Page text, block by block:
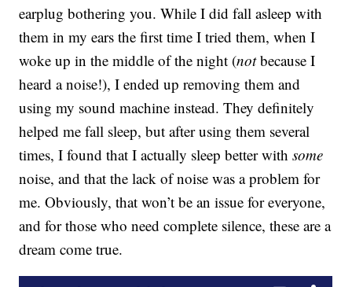
earplug bothering you. While I did fall asleep with
them in my ears the first time I tried them, when I
woke up in the middle of the night (notbecause I
heard a noise!), I ended up removing them and
using my sound machine instead. They definitely
helped me fall sleep, but after using them several
times, I found that I actually sleep better withsome
noise, and that the lack of noise was a problem for
me. Obviously, that won’t be an issue for everyone,
and for those who need complete silence, these are a
dream come true.